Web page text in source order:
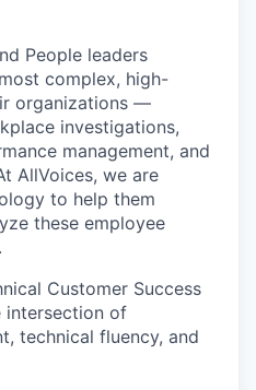
People leaders
complex, high-
organizations —
investigations,
management, and
AllVoices, we are
to help them
these employee
Customer Success
intersection of
technical fluency, and